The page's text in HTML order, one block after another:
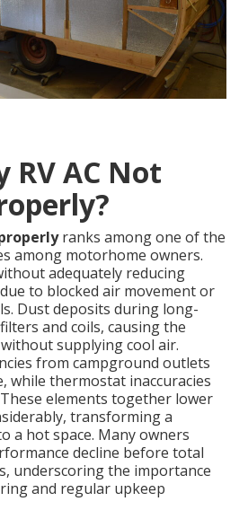
RV AC Not
ranks among one of the
among motorhome owners.
adequately reducing
to blocked air movement or
Dust deposits during long-
and coils, causing the
supplying cool air.
from campground outlets
while thermostat inaccuracies
elements together lower
transforming a
a hot space. Many owners
decline before total
underscoring the importance
and regular upkeep